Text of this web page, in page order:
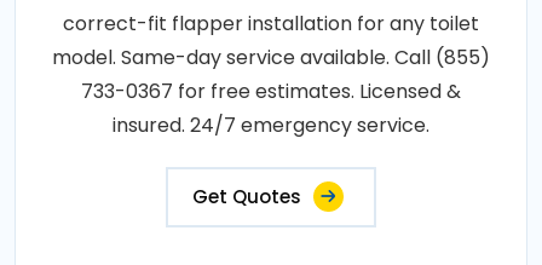
correct-fit flapper installation for any toilet
model. Same-day service available. Call (855)
733-0367 for free estimates. Licensed &
insured. 24/7 emergency service.
Get Quotes